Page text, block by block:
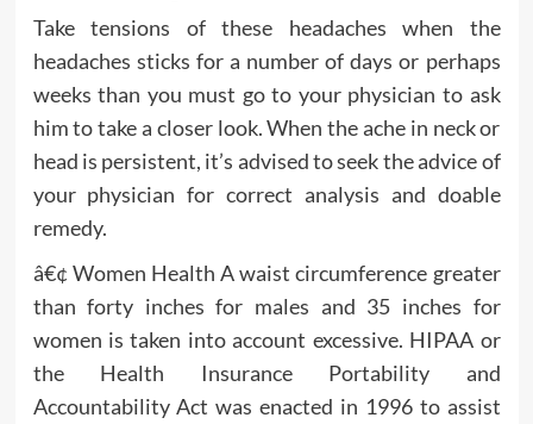
Take tensions of these headaches when the
headaches sticks for a number of days or perhaps
weeks than you must go to your physician to ask
him to take a closer look. When the ache in neck or
head is persistent, it’s advised to seek the advice of
your physician for correct analysis and doable
remedy.
â€¢ Women Health A waist circumference greater
than forty inches for males and 35 inches for
women is taken into account excessive. HIPAA or
the Health Insurance Portability and
Accountability Act was enacted in 1996 to assist